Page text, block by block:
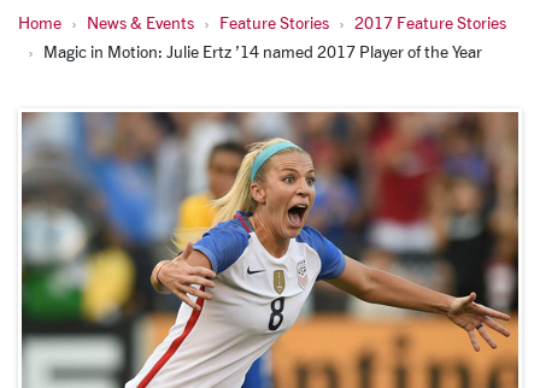
Home News & Events Feature Stories
2017 Feature Stories
Magic in Motion: Julie Ertz ’14 named 2017 Player of the Year